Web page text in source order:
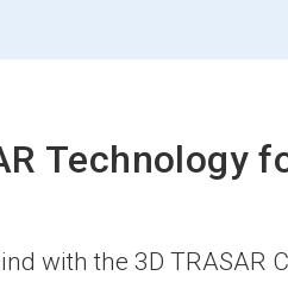
Technology
with the 3D